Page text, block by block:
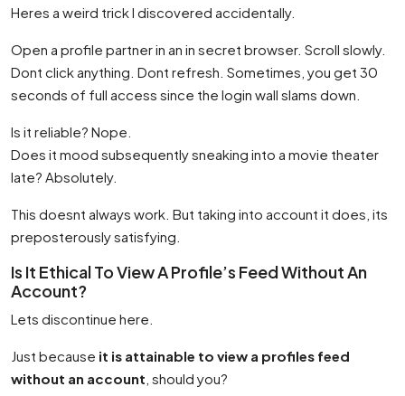
Heres a weird trick I discovered accidentally.
Open a profile partner in an in secret browser. Scroll slowly.
Dont click anything. Dont refresh. Sometimes, you get 30
seconds of full access since the login wall slams down.
Is it reliable? Nope.
Does it mood subsequently sneaking into a movie theater
late? Absolutely.
This doesnt always work. But taking into account it does, its
preposterously satisfying.
Is It Ethical To View A Profile’s Feed Without An
Account?
Lets discontinue here.
Just because it is attainable to view a profiles feed
without an account , should you?